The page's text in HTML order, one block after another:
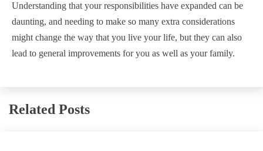
Understanding that your responsibilities have expanded can be
daunting, and needing to make so many extra considerations
might change the way that you live your life, but they can also
lead to general improvements for you as well as your family.
Related Posts